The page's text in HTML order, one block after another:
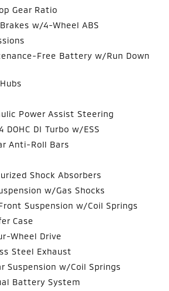
Gear Ratio
w/4-Wheel ABS
Free Battery w/Run Down
Power Assist Steering
DOHC DI Turbo w/ESS
Anti-Roll Bars
Shock Absorbers
w/Gas Shocks
Suspension w/Coil Springs
Case
Wheel Drive
Steel Exhaust
Suspension w/Coil Springs
Battery System